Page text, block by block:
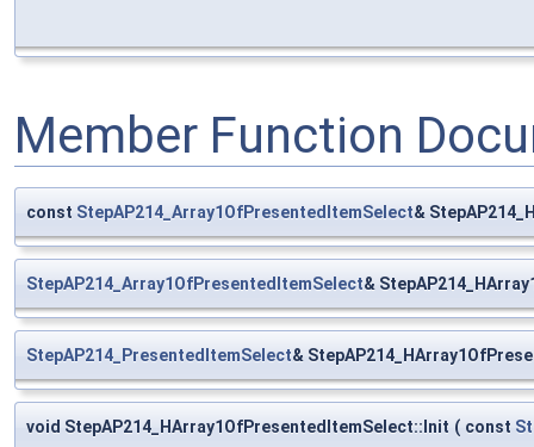
Member Function
const StepAP214_Array1OfPresentedItemSelect&
StepAP214_Array1OfPresentedItemSelect&
StepAP214_PresentedItemSelect&
void StepAP214_HArray1OfPresentedItemSelect::Init ( const